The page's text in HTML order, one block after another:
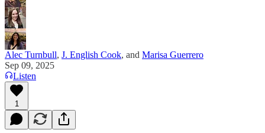
Alec Turnbull, J. English Cook, and Marisa Guerrero
Sep 09, 2025
Listen
1